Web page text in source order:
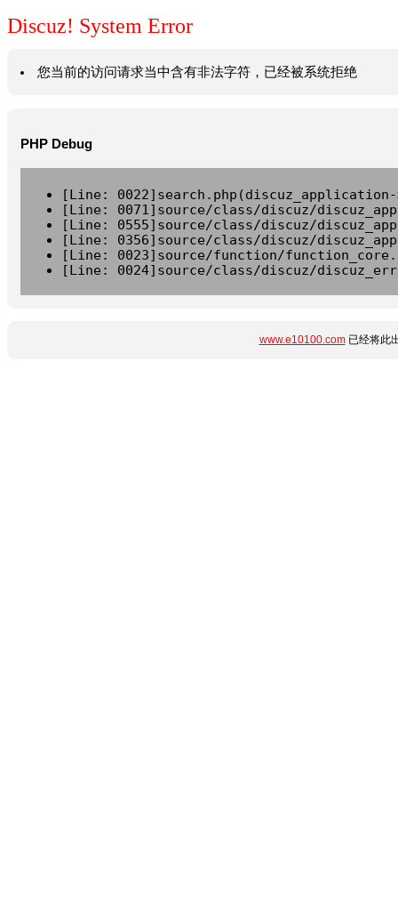
Discuz! System Error
您当前的访问请求当中含有非法字符，已经被系统拒绝
PHP Debug
[Line:
[Line: 0071]source/class/discuz/
[Line: 0555]source/class/discuz/
[Line: 0356]source/class/discuz/
[Line: 0023]source/function/
[Line: 0024]source/class/discuz/
www.e10100.com已经将此